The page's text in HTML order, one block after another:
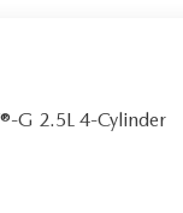
G 2.5L 4-Cylinder